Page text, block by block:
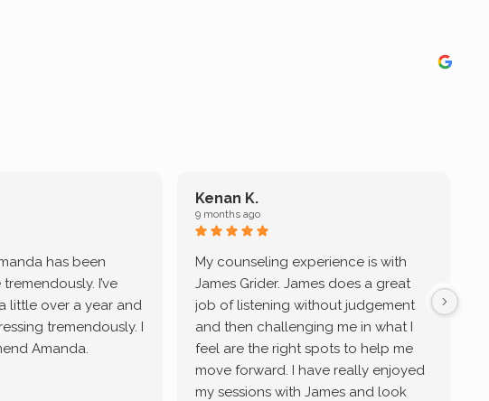
has been
I’ve
little over a year and
tremendously. I
Amanda.
Kenan K.
9 months ago
My counseling experience is with
James Grider. James does a great
job of listening without judgement
and then challenging me in what I
feel are the right spots to help me
move forward. I have really enjoyed
my sessions with James and look